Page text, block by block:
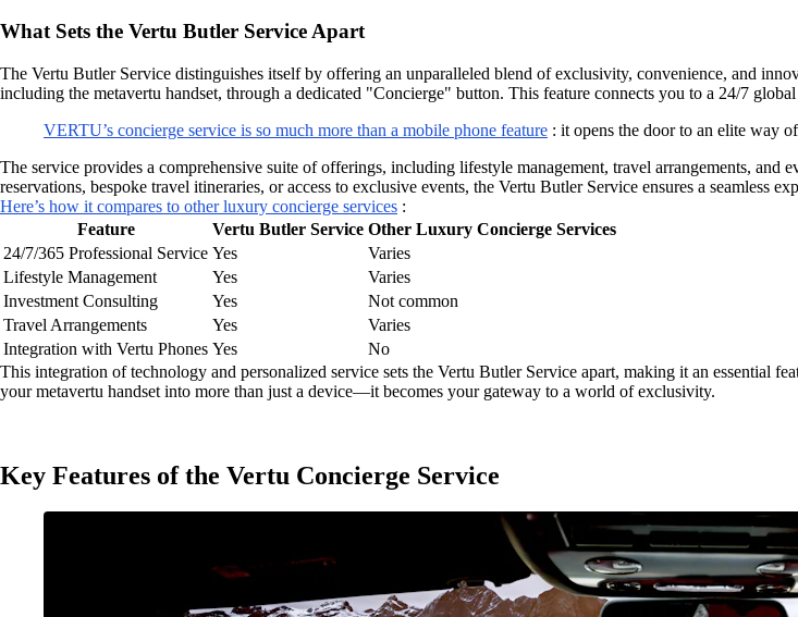
What Sets the Vertu Butler Service Apart
The Vertu Butler Service distinguishes itself by offering an unparalleled blend of exclusivity, convenience, and
including the metavertu handset, through a dedicated "Concierge" button. This feature connects you to a 24/7
VERTU’s concierge service is so much more than a mobile phone feature : it opens the door to an elite way
The service provides a comprehensive suite of offerings, including lifestyle management, travel arrangements,
reservations, bespoke travel itineraries, or access to exclusive events, the Vertu Butler Service ensures a seamless
Here’s how it compares to other luxury concierge services :
Feature
Vertu Butler Service Other Luxury Concierge Services
24/7/365 Professional Service Yes
Varies
Lifestyle Management
Yes
Varies
Investment Consulting
Yes
Not common
Travel Arrangements
Yes
Varies
Integration with Vertu Phones Yes
No
This integration of technology and personalized service sets the Vertu Butler Service apart, making it an essential
your metavertu handset into more than just a device—it becomes your gateway to a world of exclusivity.
Key Features of the Vertu Concierge Service